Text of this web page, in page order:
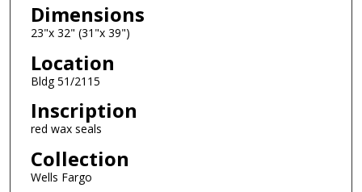
Dimensions
23"x 32" (31"x 39")
Location
Bldg 51/2115
Inscription
red wax seals
Collection
Wells Fargo